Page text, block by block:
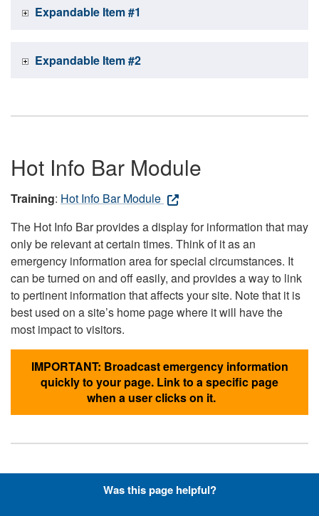
Expandable Item #1
Expandable Item #2
Hot Info Bar Module
Training: Hot Info Bar Module
The Hot Info Bar provides a display for information that may
only be relevant at certain times. Think of it as an
emergency information area for special circumstances. It
can be turned on and off easily, and provides a way to link
to pertinent information that affects your site. Note that it is
best used on a site’s home page where it will have the
most impact to visitors.
IMPORTANT: Broadcast emergency information
quickly to your page. Link to a specific page
when a user clicks on it.
Hyperlinks with Font-Awesome
Was this page helpful?